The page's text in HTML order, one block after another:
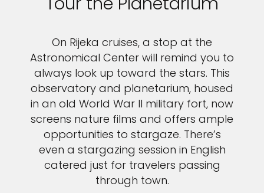
On Rijeka cruises, a stop at the
Astronomical Center will remind you to
always look up toward the stars. This
observatory and planetarium, housed
in an old World War II military fort, now
screens nature films and offers ample
opportunities to stargaze. There’s
even a stargazing session in English
catered just for travelers passing
through town.